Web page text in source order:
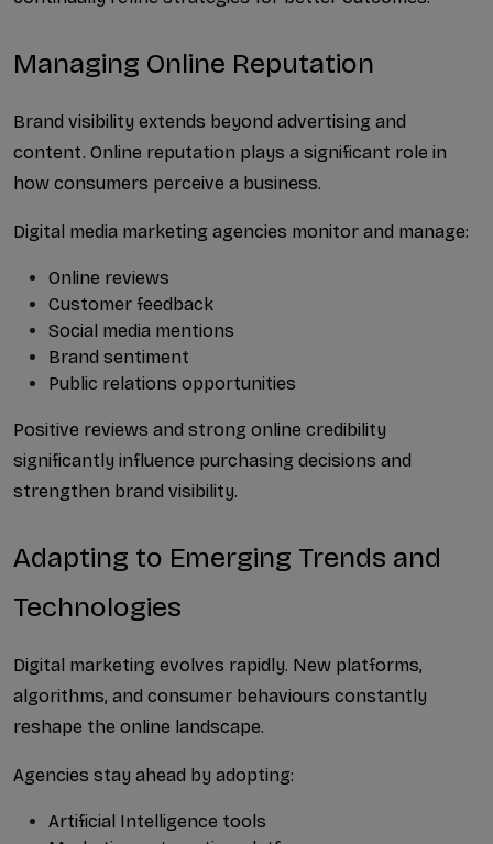
Managing Online Reputation
Brand visibility extends beyond advertising and
content. Online reputation plays a significant role in
how consumers perceive a business.
Digital media marketing agencies monitor and manage:
Online reviews
Customer feedback
Social media mentions
Brand sentiment
Public relations opportunities
Positive reviews and strong online credibility
significantly influence purchasing decisions and
strengthen brand visibility.
Adapting to Emerging Trends and
Technologies
Digital marketing evolves rapidly. New platforms,
algorithms, and consumer behaviours constantly
reshape the online landscape.
Agencies stay ahead by adopting:
Artificial Intelligence tools